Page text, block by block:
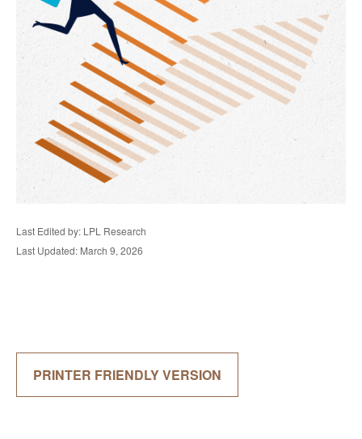
Last Edited by: LPL Research
Last Updated: March 9, 2026
PRINTER FRIENDLY VERSION